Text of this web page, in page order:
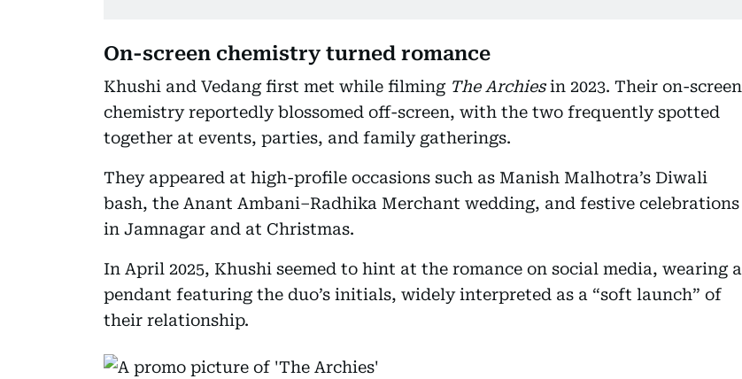
On-screen chemistry turned romance
Khushi and Vedang first met while filming The Archiesin 2023. Their on-screen
chemistry reportedly blossomed off-screen, with the two frequently spotted
together at events, parties, and family gatherings.
They appeared at high-profile occasions such as Manish Malhotra’s Diwali
bash, the Anant Ambani–Radhika Merchant wedding, and festive celebrations
in Jamnagar and at Christmas.
In April 2025, Khushi seemed to hint at the romance on social media, wearing a
pendant featuring the duo’s initials, widely interpreted as a “soft launch” of
their relationship.